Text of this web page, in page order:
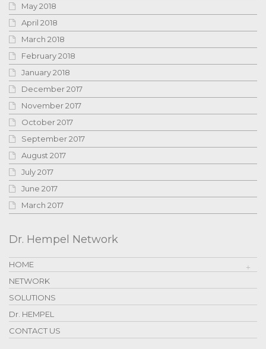
May 2018
April 2018
March 2018
February 2018
January 2018
December 2017
November 2017
October 2017
September 2017
August 2017
July 2017
June 2017
March 2017
Dr. Hempel Network
HOME
NETWORK
SOLUTIONS
Dr. HEMPEL
CONTACT US